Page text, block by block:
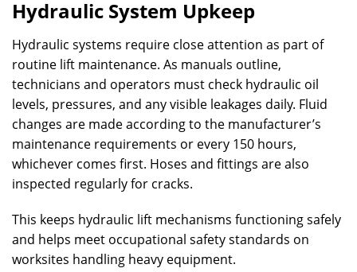
Hydraulic System Upkeep
Hydraulic systems require close attention as part of
routine lift maintenance. As manuals outline,
technicians and operators must check hydraulic oil
levels, pressures, and any visible leakages daily. Fluid
changes are made according to the manufacturer’s
maintenance requirements or every 150 hours,
whichever comes first. Hoses and fittings are also
inspected regularly for cracks.
This keeps hydraulic lift mechanisms functioning safely
and helps meet occupational safety standards on
worksites handling heavy equipment.